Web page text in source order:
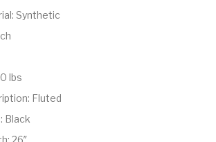
Synthetic
lbs
Fluted
Black